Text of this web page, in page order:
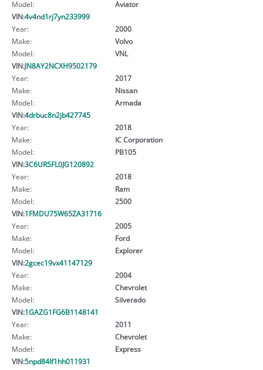
Model:
Aviator
VIN:4v4nd1rj7yn233999
Year:
2000
Make:
Volvo
Model:
VNL
VIN:JN8AY2NCXH9502179
Year:
2017
Make:
Nissan
Model:
Armada
VIN:4drbuc8n2jb427745
Year:
2018
Make:
IC Corporation
Model:
PB105
VIN:3C6UR5FL0JG120892
Year:
2018
Make:
Ram
Model:
2500
VIN:1FMDU75W65ZA31716
Year:
2005
Make:
Ford
Model:
Explorer
VIN:2gcec19vx41147129
Year:
2004
Make:
Chevrolet
Model:
Silverado
VIN:1GAZG1FG6B1148141
Year:
2011
Make:
Chevrolet
Model:
Express
VIN:5npd84lf1hh011931